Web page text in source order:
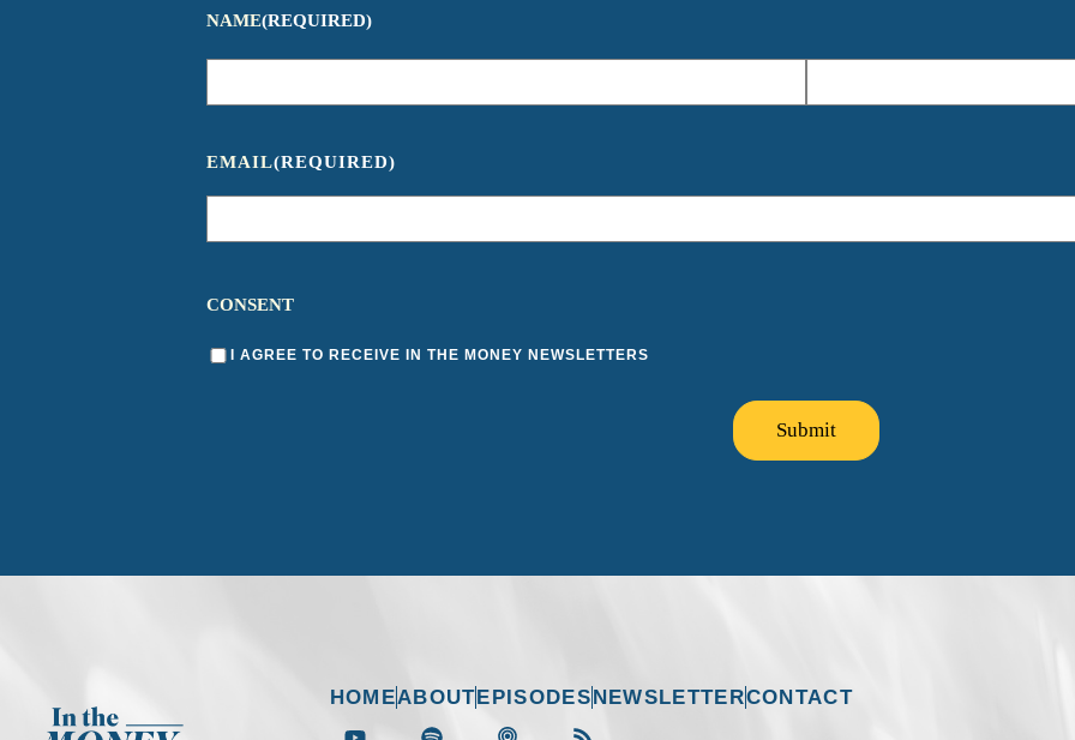
NAME(REQUIRED)
EMAIL(REQUIRED)
CONSENT
I AGREE TO RECEIVE IN THE MONEY NEWSLETTERS
Submit
HOMEABOUTEPISODESNEWSLETTERCONTACT